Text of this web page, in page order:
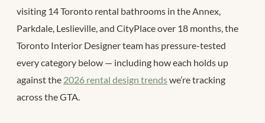
visiting 14 Toronto rental bathrooms in the Annex,
Parkdale, Leslieville, and CityPlace over 18 months, the
Toronto Interior Designer team has pressure-tested
every category below — including how each holds up
against the 2026 rental design trendswe’re tracking
across the GTA.